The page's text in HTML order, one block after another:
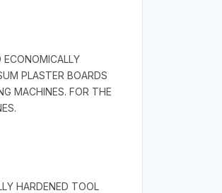
PLASTER BOARDS
MACHINES. FOR THE
HARDENED TOOL